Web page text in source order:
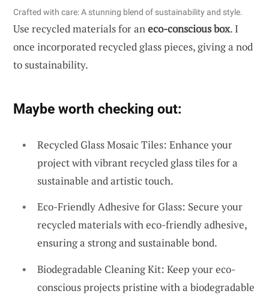
Crafted with care: A stunning blend of sustainability and style.
Use recycled materials for aneco-conscious box. I
once incorporated recycled glass pieces, giving a nod
to sustainability.
Maybe worth checking out:
Recycled Glass Mosaic Tiles: Enhance your
project with vibrant recycled glass tiles for a
sustainable and artistic touch.
Eco-Friendly Adhesive for Glass: Secure your
recycled materials with eco-friendly adhesive,
ensuring a strong and sustainable bond.
Biodegradable Cleaning Kit: Keep your eco-
conscious projects pristine with a biodegradable